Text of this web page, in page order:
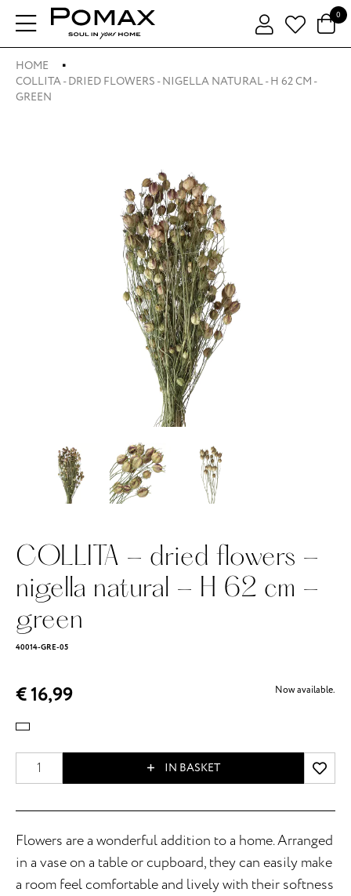
0
HOME
COLLITA - DRIED FLOWERS - NIGELLA NATURAL - H 62 CM -
GREEN
COLLITA - dried flowers -
nigella natural - H 62 cm -
green
40014-GRE-05
€ 16,99 Now available.
IN BASKET
Flowers are a wonderful addition to a home. Arranged
in a vase on a table or cupboard, they can easily make
a room feel comfortable and lively with their softness